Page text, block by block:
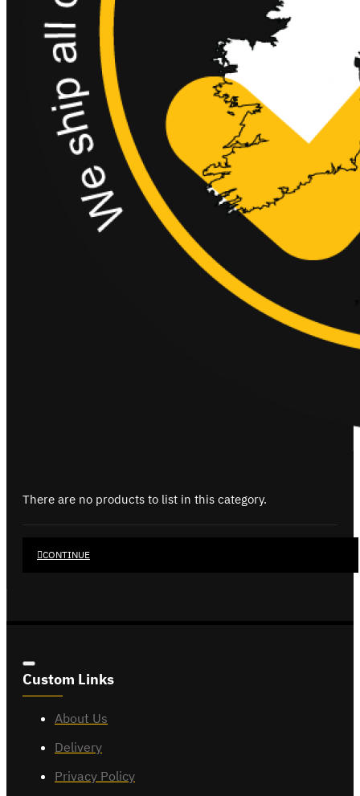
There are no products to list in this category.
CONTINUE
Custom Links
About Us
Delivery
Privacy Policy